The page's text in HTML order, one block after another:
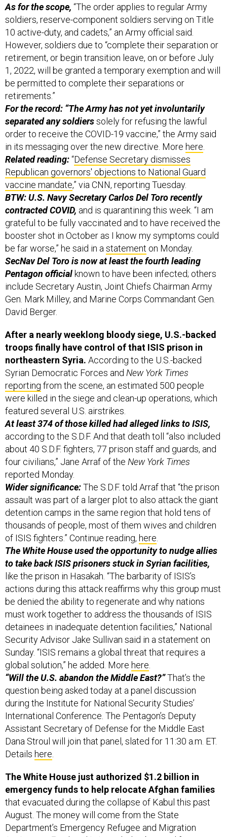
10 active-duty, and cadets,” an Army official said.
However, soldiers due to “complete their separation or
retirement, or begin transition leave, on or before July
1, 2022, will be granted a temporary exemption and will
be permitted to complete their separations or
retirements.”
For the record: “The Army has not yet involuntarily
separated any soldiers
order to receive the COVID-19 vaccine,” the Army said
in its messaging over the new directive. Morehere.
Related reading: “Defense Secretary dismisses
Republican governors' objections to National Guard
vaccine mandate ,” via CNN, reporting Tuesday.
BTW: U.S. Navy Secretary Carlos Del Toro recently
contracted COVID, and is quarantining this week.
grateful to be fully vaccinated and to have received the
booster shot in October as I know my symptoms could
be far worse,” he said in astatementon Monday.
SecNav Del Toro is now at least the fourth leading
Pentagon official known to have been infected; others
include Secretary Austin, Joint Chiefs Chairman Army
Gen. Mark Milley, and Marine Corps Commandant Gen.
David Berger.
After a nearly weeklong bloody siege, U.S.-backed
northeastern Syria.According to the U.S.-backed
Syrian Democratic Forces andNew York Times
reportingfrom the scene, an estimated 500 people
were killed in the siege and clean-up operations, which
featured several U.S. airstrikes.
At least 374 of those killed had alleged links to ISIS,
according to the S.D.F. And that death toll “also included
about 40 S.D.F. fighters, 77 prison staff and guards, and
four civilians,” Jane Arraf of the New York Times
reported Monday.
Wider significance:The S.D.F. told Arraf that “the prison
assault was part of a larger plot to also attack the giant
detention camps in the same region that hold tens of
thousands of people, most of them wives and children
of ISIS fighters.” Continue reading,here.
The White House used the opportunity to nudge allies
to take back ISIS prisoners stuck in Syrian facilities,
like the prison in Hasakah. “The barbarity of ISIS’s
actions during this attack reaffirms why this group must
be denied the ability to regenerate and why nations
must work together to address the thousands of ISIS
detainees in inadequate detention facilities,” National
Security Advisor Jake Sullivan said in a statement on
Sunday. “ISIS remains a global threat that requires a
global solution,” he added. Morehere
“Will the U.S. abandon the Middle East?”That’s the
question being asked today at a panel discussion
during the Institute for National Security Studies’
International Conference. The Pentagon’s Deputy
Assistant Secretary of Defense for the Middle East
Dana Stroul will join that panel, slated for 11:30 a.m. ET.
Detailshere.
The White House just authorized $1.2 billion in
that evacuated during the collapse of Kabul this past
August. The money will come from the State
Department’s Emergency Refugee and Migration
Assistance Fund, and is intended to be used for
“unexpected urgent refugee and migration needs to